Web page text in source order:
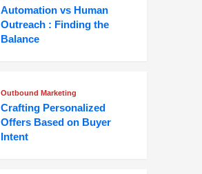
Automation vs Human
Outreach : Finding the
Balance
Outbound Marketing
Crafting Personalized
Offers Based on Buyer
Intent